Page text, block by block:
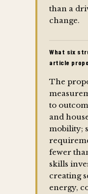
than a
change.
What six
article
The
to
and
mobility;
fewer
skills
creating
energy,